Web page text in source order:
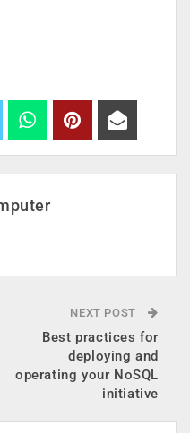
NEXT POST
Best practices for
deploying and
operating your NoSQL
initiative